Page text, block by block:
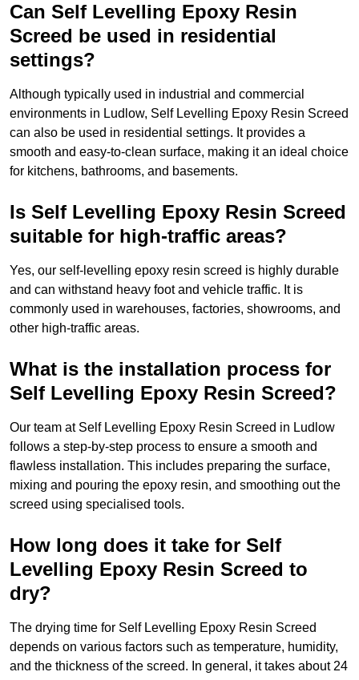
Can Self Levelling Epoxy Resin
Screed be used in residential
settings?
Although typically used in industrial and commercial
environments in Ludlow, Self Levelling Epoxy Resin Screed
can also be used in residential settings. It provides a
smooth and easy-to-clean surface, making it an ideal choice
for kitchens, bathrooms, and basements.
Is Self Levelling Epoxy Resin Screed
suitable for high-traffic areas?
Yes, our self-levelling epoxy resin screed is highly durable
and can withstand heavy foot and vehicle traffic. It is
commonly used in warehouses, factories, showrooms, and
other high-traffic areas.
What is the installation process for
Self Levelling Epoxy Resin Screed?
Our team at Self Levelling Epoxy Resin Screed in Ludlow
follows a step-by-step process to ensure a smooth and
flawless installation. This includes preparing the surface,
mixing and pouring the epoxy resin, and smoothing out the
screed using specialised tools.
How long does it take for Self
Levelling Epoxy Resin Screed to
dry?
The drying time for Self Levelling Epoxy Resin Screed
depends on various factors such as temperature, humidity,
and the thickness of the screed. In general, it takes about 24